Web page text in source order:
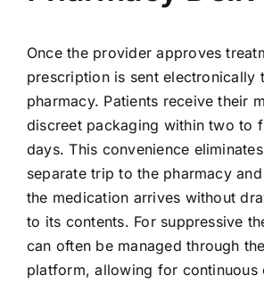
Once the provider approves
prescription is sent electronically
pharmacy. Patients receive their
discreet packaging within two to
days. This convenience
separate trip to the pharmacy
the medication arrives without
to its contents. For suppressive
can often be managed through
platform, allowing for continuous